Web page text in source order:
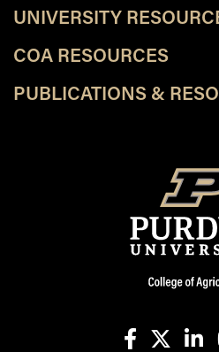
UNIVERSITY
COA RESOURCES
PUBLICATIONS &